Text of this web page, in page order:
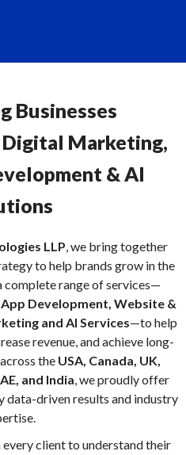
Businesses
Marketing,
& AI
LLP, we bring together
to help brands grow in the
range of services—
Development, Website &
and AI Services—to help
revenue, and achieve long-
the USA, Canada, UK,
and India, we proudly offer
driven results and industry
client to understand their